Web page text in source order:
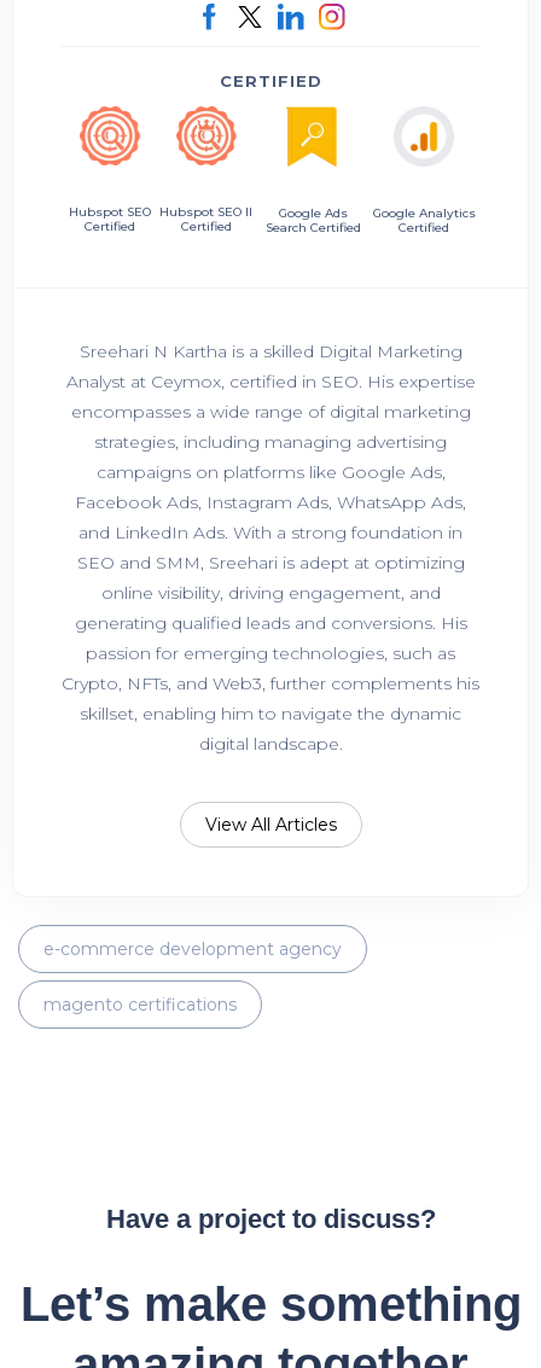
CERTIFIED
Hubspot SEO
Certified
Hubspot SEO II
Certified
Google Ads
Search Certified
Google Analytics
Certified
Sreehari N Kartha is a skilled Digital Marketing
Analyst at Ceymox, certified in SEO. His expertise
encompasses a wide range of digital marketing
strategies, including managing advertising
campaigns on platforms like Google Ads,
Facebook Ads, Instagram Ads, WhatsApp Ads,
and LinkedIn Ads. With a strong foundation in
SEO and SMM, Sreehari is adept at optimizing
online visibility, driving engagement, and
generating qualified leads and conversions. His
passion for emerging technologies, such as
Crypto, NFTs, and Web3, further complements his
skillset, enabling him to navigate the dynamic
digital landscape.
View All Articles
e-commerce development agency
magento certifications
Have a project to discuss?
Let’s make something